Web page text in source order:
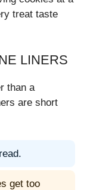
treat taste
LINERS
than a
are short
get too